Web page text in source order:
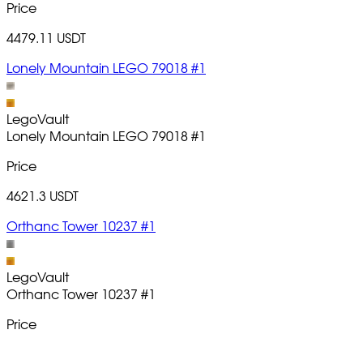
Price
4479.11 USDT
Lonely Mountain LEGO 79018 #1
LegoVault
Lonely Mountain LEGO 79018 #1
Price
4621.3 USDT
Orthanc Tower 10237 #1
LegoVault
Orthanc Tower 10237 #1
Price